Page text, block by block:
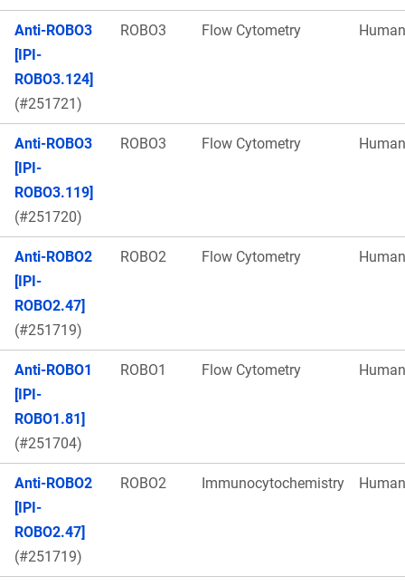
Anti-ROBO3
[IPI-
ROBO3.124]
(#251721)
ROBO3 Flow Cytometry Human
Anti-ROBO3
[IPI-
ROBO3.119]
(#251720)
ROBO3 Flow Cytometry Human
Anti-ROBO2
[IPI-
ROBO2.47]
(#251719)
ROBO2 Flow Cytometry Human
Anti-ROBO1
[IPI-
ROBO1.81]
(#251704)
ROBO1 Flow Cytometry Human
Anti-ROBO2
[IPI-
ROBO2.47]
(#251719)
ROBO2 Immunocytochemistry Human